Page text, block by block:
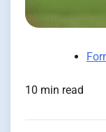
10 min read